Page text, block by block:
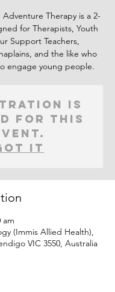
Adventure Therapy is a 2-
for Therapists, Youth
Support Teachers,
and the like who
engage young people.
is
for this
It
am
(Immis Allied Health),
VIC 3550, Australia